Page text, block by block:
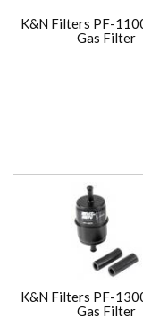
K&N Filters PF-
Gas Filter
K&N Filters PF-
Gas Filter